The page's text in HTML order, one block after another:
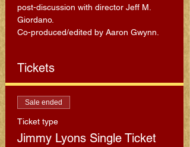
post-discussion with director Jeff M.
Giordano.
Co-produced/edited by Aaron Gwynn.
Tickets
Sale ended
Ticket type
Jimmy Lyons Single Ticket